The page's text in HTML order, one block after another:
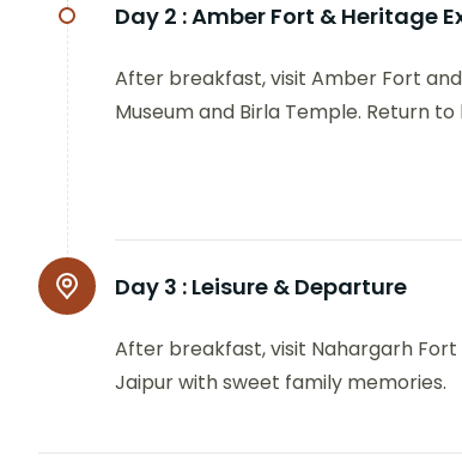
Day 2 :Amber Fort & Heritage
After breakfast, visit Amber Fort
Museum and Birla Temple. Return
Day 3 : Leisure & Departure
After breakfast, visit Nahargarh
Jaipur with sweet family memories.